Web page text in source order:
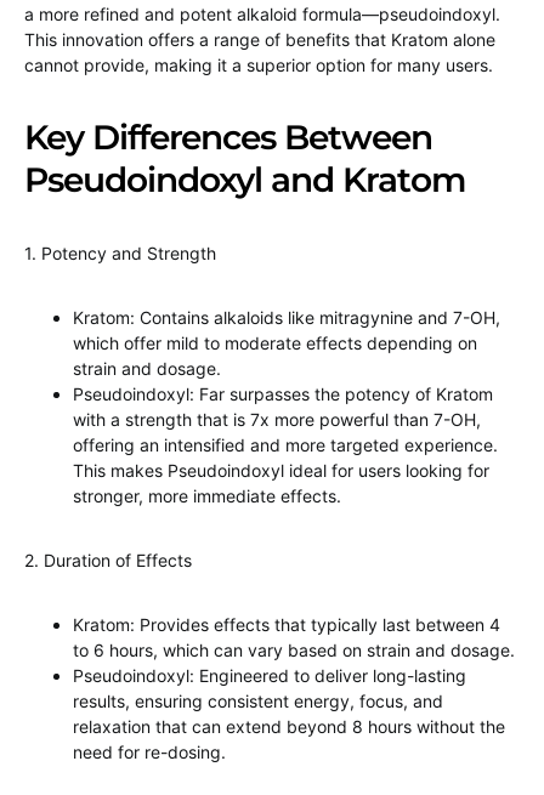
a more refined and potent alkaloid formula—pseudoindoxyl.
This innovation offers a range of benefits that Kratom alone
cannot provide, making it a superior option for many users.
Key Differences Between
Pseudoindoxyl and Kratom
1. Potency and Strength
Kratom: Contains alkaloids like mitragynine and 7-OH,
which offer mild to moderate effects depending on
strain and dosage.
Pseudoindoxyl: Far surpasses the potency of Kratom
with a strength that is 7x more powerful than 7-OH,
offering an intensified and more targeted experience.
This makes Pseudoindoxyl ideal for users looking for
stronger, more immediate effects.
2. Duration of Effects
Kratom: Provides effects that typically last between 4
to 6 hours, which can vary based on strain and dosage.
Pseudoindoxyl: Engineered to deliver long-lasting
results, ensuring consistent energy, focus, and
relaxation that can extend beyond 8 hours without the
need for re-dosing.